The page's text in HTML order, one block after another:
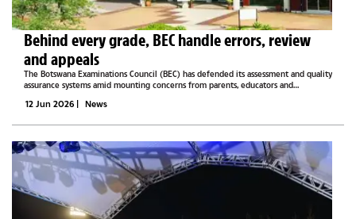
Behind every grade, BEC handle errors, review
and appeals
The Botswana Examinations Council (BEC) has defended its assessment and quality
assurance systems amid mounting concerns from parents, educators and
remarking outcomes on...
12 Jun 2026 | News